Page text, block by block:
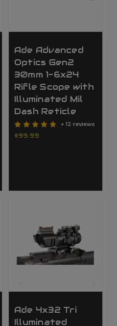
Ade Advanced
Optics Gen2
30mm 1-6x24
Rifle Scope with
Illuminated Mil
Dash Reticle
+ 12 reviews
$99.99
Ade 4x32 Tri
Illuminated